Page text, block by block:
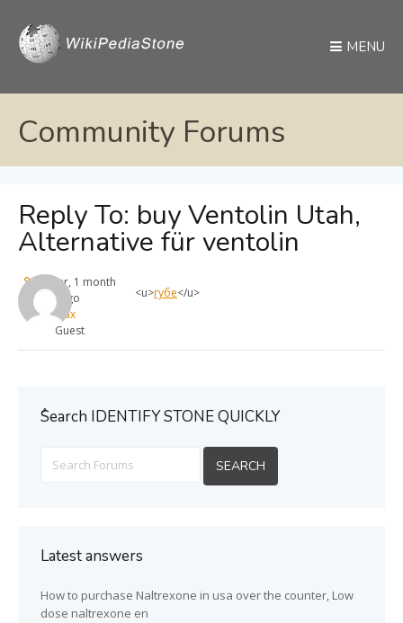
MENU
Community Forums
Reply To: buy Ventolin Utah,
Alternative für ventolin
1 year, 1 month
ago
max
Guest
<u>губе</u>
ُSearch IDENTIFY STONE QUICKLY
Latest answers
How to purchase Naltrexone in usa over the counter, Low
dose naltrexone en